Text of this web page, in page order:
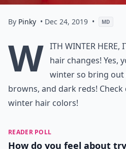
By Pinky • Dec 24, 2019 • MD
W ith winter here,
hair changes! Yes,
winter so bring out
browns, and dark reds!
winter hair colors!
READER POLL
How do you feel about